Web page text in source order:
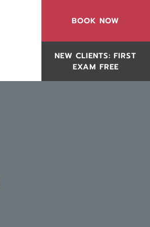
BOOK NOW
NEW CLIENTS: FIRST
EXAM FREE